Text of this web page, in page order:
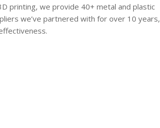
printing, we provide 40+ metal and plastic
we’ve partnered with for over 10 years,